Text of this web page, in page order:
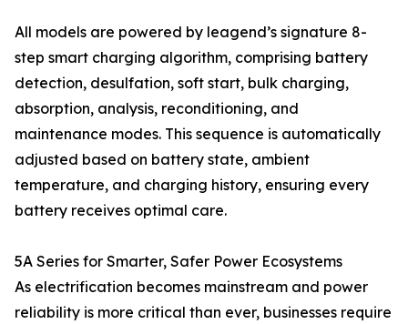
All models are powered by leagend’s signature 8-
step smart charging algorithm, comprising battery
detection, desulfation, soft start, bulk charging,
absorption, analysis, reconditioning, and
maintenance modes. This sequence is automatically
adjusted based on battery state, ambient
temperature, and charging history, ensuring every
battery receives optimal care.
5A Series for Smarter, Safer Power Ecosystems
As electrification becomes mainstream and power
reliability is more critical than ever, businesses require